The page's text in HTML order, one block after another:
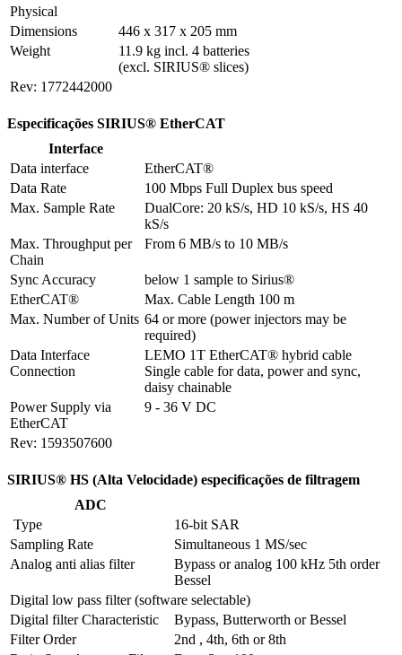
Physical
Dimensions
446 x 317 x 205 mm
Weight
11.9 kg incl. 4 batteries
(excl. SIRIUS® slices)
Rev: 1772442000
Especificações SIRIUS® EtherCAT
Interface
Data interface
EtherCAT®
Data Rate
100 Mbps Full Duplex bus speed
Max. Sample Rate
DualCore: 20 kS/s, HD 10 kS/s, HS 40
kS/s
Max. Throughput per
Chain
From 6 MB/s to 10 MB/s
Sync Accuracy
below 1 sample to Sirius®
EtherCAT®
Max. Cable Length 100 m
Max. Number of Units 64 or more (power injectors may be
required)
Data Interface
Connection
LEMO 1T EtherCAT® hybrid cable
Single cable for data, power and sync,
daisy chainable
Power Supply via
EtherCAT
9 - 36 V DC
Rev: 1593507600
SIRIUS® HS (Alta Velocidade) especificações de filtragem
ADC
Type
16-bit SAR
Sampling Rate
Simultaneous 1 MS/sec
Analog anti alias filter
Bypass or analog 100 kHz 5th order
Bessel
Digital low pass filter (software selectable)
Digital filter Characteristic
Bypass, Butterworth or Bessel
Filter Order
2nd , 4th, 6th or 8th